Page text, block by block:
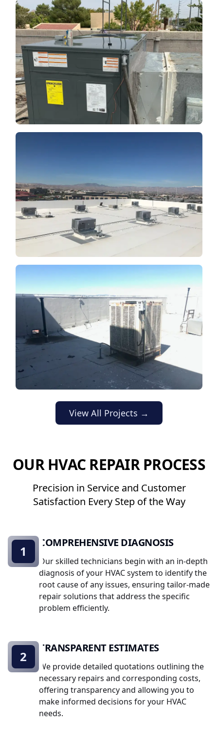
View All Projects →
OUR HVAC REPAIR PROCESS
Precision in Service and Customer
Satisfaction Every Step of the Way
COMPREHENSIVE DIAGNOSIS
Our skilled technicians begin with an in-depth
diagnosis of your HVAC system to identify the
root cause of any issues, ensuring tailor-made
repair solutions that address the specific
problem efficiently.
1
TRANSPARENT ESTIMATES
We provide detailed quotations outlining the
necessary repairs and corresponding costs,
offering transparency and allowing you to
make informed decisions for your HVAC
needs.
2